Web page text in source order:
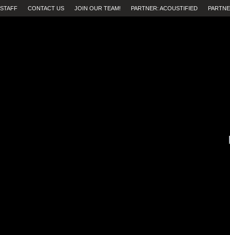
STAFF CONTACT US JOIN OUR TEAM! PARTNER: ACOUSTIFIED